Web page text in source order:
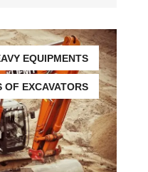
EQUIPMENTS
OF EXCAVATORS